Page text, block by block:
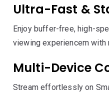
Ultra-Fast &
Enjoy buffer-free, high-
viewing experiencem with
Multi-Device
Stream effortlessly on